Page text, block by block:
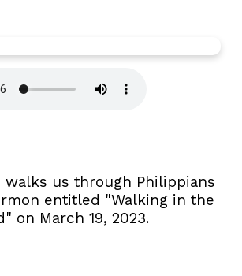
walks us through Philippians
entitled "Walking in the
on March 19, 2023.